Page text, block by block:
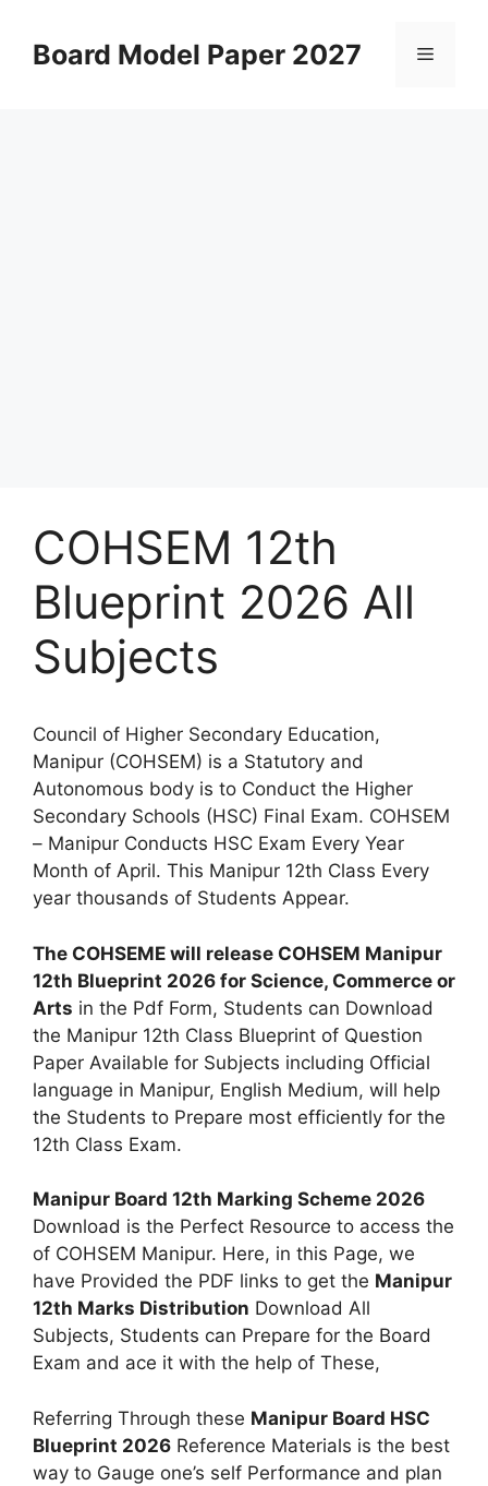
contentBoard Model Paper 2027 Menu
COHSEM 12th
Blueprint 2026 All
Subjects
Council of Higher Secondary Education,
Manipur (COHSEM) is a Statutory and
Autonomous body is to Conduct the Higher
Secondary Schools (HSC) Final Exam. COHSEM
– Manipur Conducts HSC Exam Every Year
Month of April. This Manipur 12th Class Every
year thousands of Students Appear.
The COHSEME will release COHSEM Manipur
12th Blueprint 2026 for Science, Commerce or
Arts in the Pdf Form, Students can Download
the Manipur 12th Class Blueprint of Question
Paper Available for Subjects including Official
language in Manipur, English Medium, will help
the Students to Prepare most efficiently for the
12th Class Exam.
Manipur Board 12th Marking Scheme 2026
Download is the Perfect Resource to access the
of COHSEM Manipur. Here, in this Page, we
have Provided the PDF links to get the Manipur
12th Marks Distribution Download All
Subjects, Students can Prepare for the Board
Exam and ace it with the help of These,
Referring Through these Manipur Board HSC
Blueprint 2026 Reference Materials is the best
way to Gauge one’s self Performance and plan